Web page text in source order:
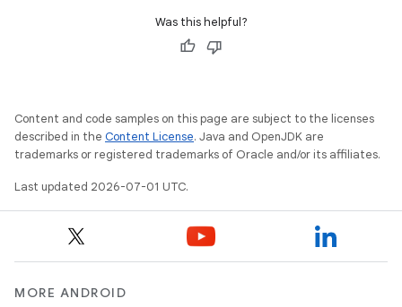
Was this helpful?
Content and code samples on this page are subject to the licenses
described in the Content License. Java and OpenJDK are
trademarks or registered trademarks of Oracle and/or its affiliates.
Last updated 2026-07-01 UTC.
MORE ANDROID